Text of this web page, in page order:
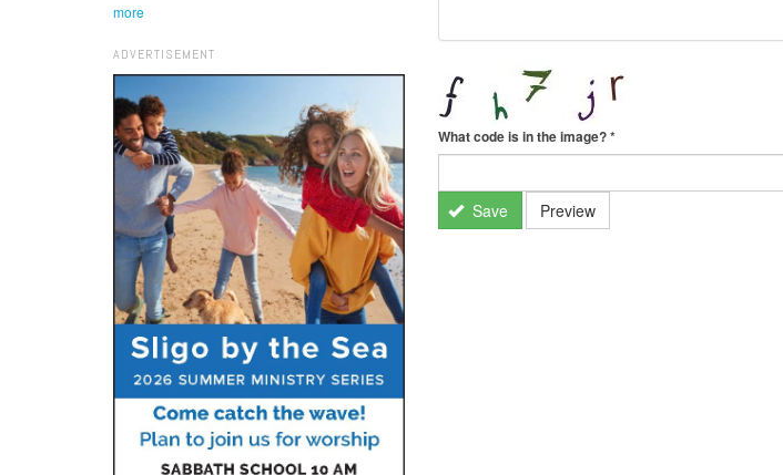
more
ADVERTISEMENT
What code is in the image?*
Save Preview